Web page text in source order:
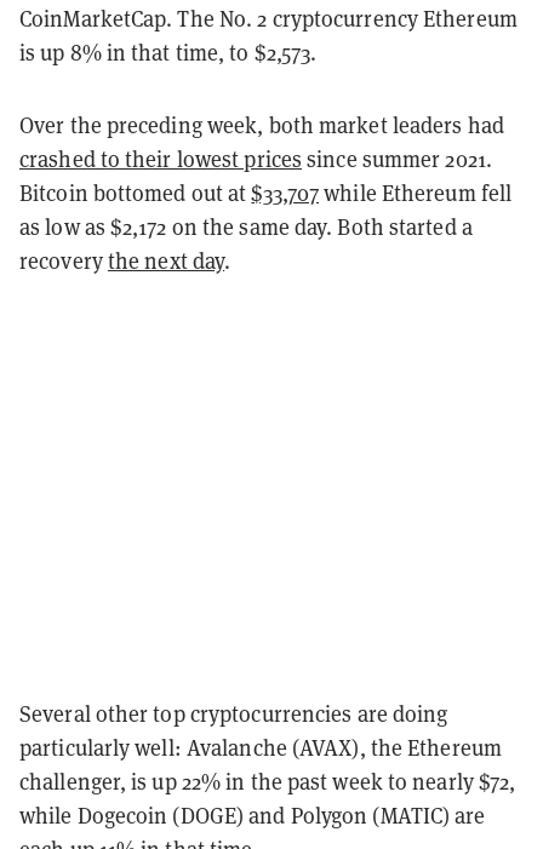
CoinMarketCap. The No. 2 cryptocurrency Ethereum
is up 8% in that time, to $2,573.
Over the preceding week, both market leaders had
crashed to their lowest prices since summer 2021.
Bitcoin bottomed out at$33,707while Ethereum fell
as low as $2,172 on the same day. Both started a
recoverythe next day.
Several other top cryptocurrencies are doing
particularly well: Avalanche (AVAX), the Ethereum
challenger, is up 22% in the past week to nearly $72,
while Dogecoin (DOGE) and Polygon (MATIC) are